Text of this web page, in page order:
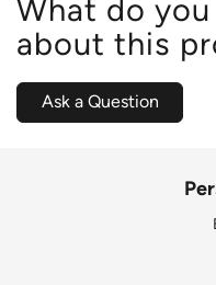
What do
about this
Ask a Question